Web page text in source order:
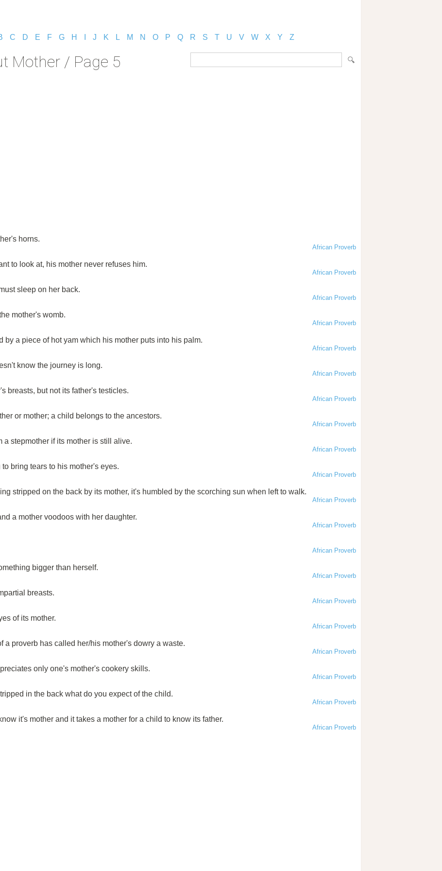
C D E F G H J K L M N O P Q R S T U V W X Y Z
Mother / Page 5
horns.
African Proverb
to look at, his mother never refuses him.
African Proverb
sleep on her back.
African Proverb
mother's womb.
African Proverb
by a piece of hot yam which his mother puts into his palm.
African Proverb
know the journey is long.
African Proverb
breasts, but not its father's testicles.
African Proverb
or mother; a child belongs to the ancestors.
African Proverb
a stepmother if its mother is still alive.
African Proverb
bring tears to his mother's eyes.
African Proverb
stripped on the back by its mother, it's humbled by the scorching sun when left to walk.
African Proverb
a mother voodoos with her daughter.
African Proverb
African Proverb
bigger than herself.
African Proverb
breasts.
African Proverb
of its mother.
African Proverb
a proverb has called her/his mother's dowry a waste.
African Proverb
only one's mother's cookery skills.
African Proverb
in the back what do you expect of the child.
African Proverb
it's mother and it takes a mother for a child to know its father.
African Proverb